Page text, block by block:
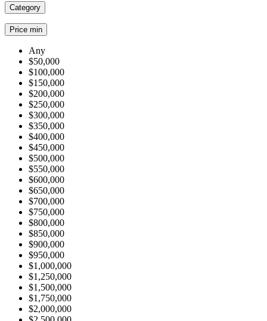
Category
Price min
Any
$50,000
$100,000
$150,000
$200,000
$250,000
$300,000
$350,000
$400,000
$450,000
$500,000
$550,000
$600,000
$650,000
$700,000
$750,000
$800,000
$850,000
$900,000
$950,000
$1,000,000
$1,250,000
$1,500,000
$1,750,000
$2,000,000